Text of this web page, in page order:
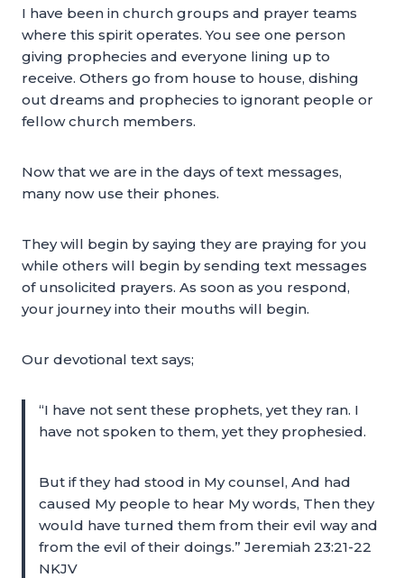
I have been in church groups and prayer teams
where this spirit operates. You see one person
giving prophecies and everyone lining up to
receive. Others go from house to house, dishing
out dreams and prophecies to ignorant people or
fellow church members.
Now that we are in the days of text messages,
many now use their phones.
They will begin by saying they are praying for you
while others will begin by sending text messages
of unsolicited prayers. As soon as you respond,
your journey into their mouths will begin.
Our devotional text says;
“I have not sent these prophets, yet they ran. I
have not spoken to them, yet they prophesied.
But if they had stood in My counsel, And had
caused My people to hear My words, Then they
would have turned them from their evil way and
from the evil of their doings.” Jeremiah 23:21-22
NKJV